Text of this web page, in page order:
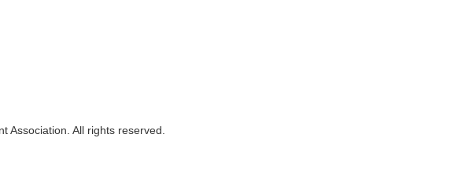
Association. All rights reserved.